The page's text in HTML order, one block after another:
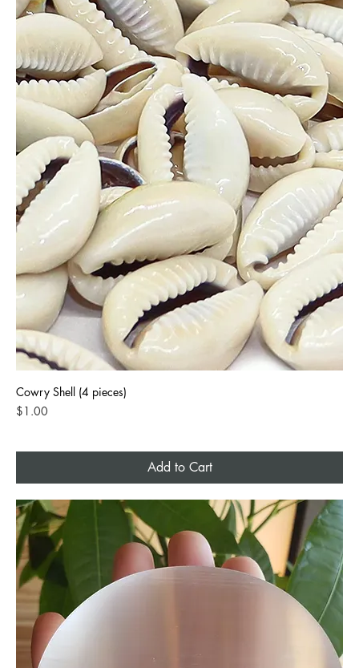
Cowry Shell (4 pieces)
Price
$1.00
Add to Cart